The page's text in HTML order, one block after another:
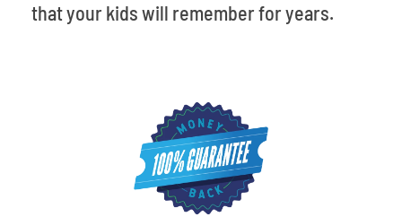
that your kids will remember for years.